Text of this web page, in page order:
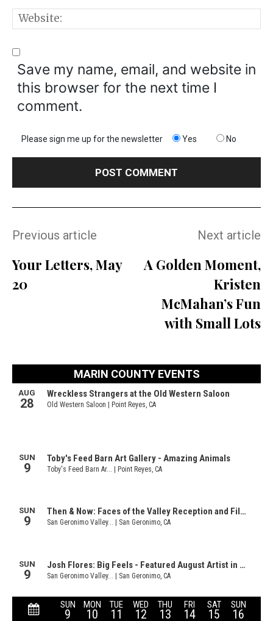
Save my name, email, and website in
this browser for the next time I
comment.
Please sign me up for the newsletter Yes No
Previous article
Your Letters, May
20
Next article
A Golden Moment,
Kristen
McMahan’s Fun
with Small Lots